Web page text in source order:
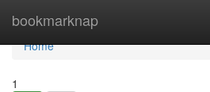
bookmarknap
Home
Home
1